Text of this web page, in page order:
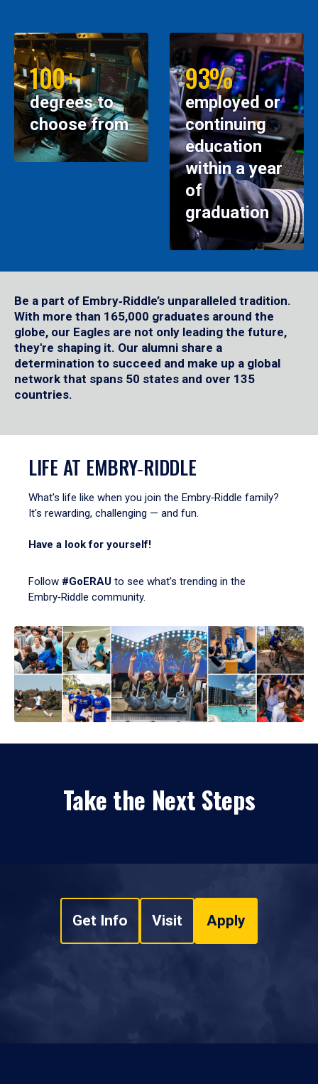
100+
degrees to
choose from
93%
employed or
continuing
education
within a year
of
graduation
Be a part of Embry‑Riddle’s unparalleled tradition.
With more than 165,000 graduates around the
globe, our Eagles are not only leading the future,
they're shaping it. Our alumni share a
determination to succeed and make up a global
network that spans 50 states and over 135
countries.
LIFE AT EMBRY‑RIDDLE
What's life like when you join the Embry‑Riddle family?
It's rewarding, challenging — and fun.
Have a look for yourself!
Follow #GoERAU to see what’s trending in the
Embry‑Riddle community.
Take the Next Steps
Get Info Visit Apply